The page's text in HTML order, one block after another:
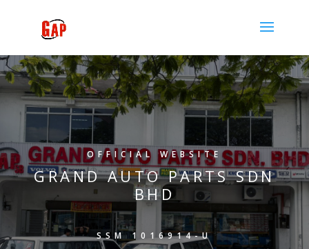
OFFICIAL WEBSITE
GRAND AUTO PARTS SDN
BHD
SSM 1016914-U